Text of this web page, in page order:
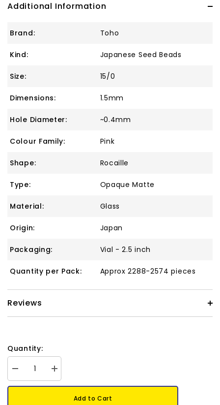
Additional Information
Brand: Toho
Kind: Japanese Seed Beads
Size: 15/0
Dimensions: 1.5mm
Hole Diameter: ~0.4mm
Colour Family: Pink
Shape: Rocaille
Type: Opaque Matte
Material: Glass
Origin: Japan
Packaging: Vial - 2.5 inch
Quantity per Pack: Approx 2288-2574 pieces
Reviews
Quantity:
Decrease
quantity
for
Increase
quantity
for
Add to Cart